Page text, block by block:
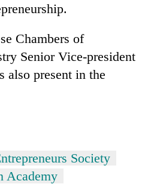
Chambers of
Senior Vice-president
also present in the
Society
Academy